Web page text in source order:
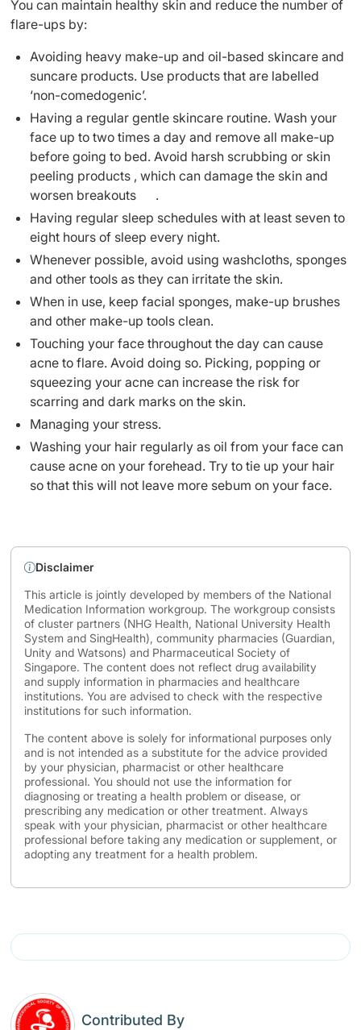
You can maintain healthy skin and reduce the number of
flare-ups by:
Avoiding heavy make-up and oil-based skincare and
suncare products. Use products that are labelled
‘non-comedogenic’.
Having a regular gentle skincare routine. Wash your
face up to two times a day and remove all make-up
before going to bed. Avoid harsh scrubbing or skin
peeling products , which can damage the skin and
worsen breakouts .
Having regular sleep schedules with at least seven to
eight hours of sleep every night.
Whenever possible, avoid using washcloths, sponges
and other tools as they can irritate the skin.
When in use, keep facial sponges, make-up brushes
and other make-up tools clean.
Touching your face throughout the day can cause
acne to flare. Avoid doing so. Picking, popping or
squeezing your acne can increase the risk for
scarring and dark marks on the skin.
Managing your stress.
Washing your hair regularly as oil from your face can
cause acne on your forehead. Try to tie up your hair
so that this will not leave more sebum on your face.
Disclaimer
This article is jointly developed by members of the National
Medication Information workgroup. The workgroup consists
of cluster partners (NHG Health, National University Health
System and SingHealth), community pharmacies (Guardian,
Unity and Watsons) and Pharmaceutical Society of
Singapore. The content does not reflect drug availability
and supply information in pharmacies and healthcare
institutions. You are advised to check with the respective
institutions for such information.
The content above is solely for informational purposes only
and is not intended as a substitute for the advice provided
by your physician, pharmacist or other healthcare
professional. You should not use the information for
diagnosing or treating a health problem or disease, or
prescribing any medication or other treatment. Always
speak with your physician, pharmacist or other healthcare
professional before taking any medication or supplement, or
adopting any treatment for a health problem.
Contributed By